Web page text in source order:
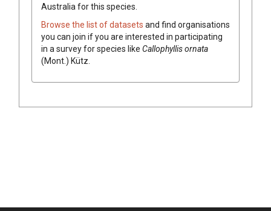
Australia for this species.
Browse the list of datasets and find organisations
you can join if you are interested in participating
in a survey for species like Callophyllis ornata
(Mont.) Kütz.